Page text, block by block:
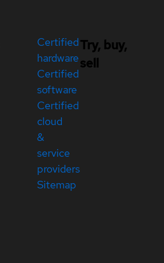
Certified
hardware
Certified
software
Certified
cloud
&
service
providers
Sitemap
Try, buy,
sell